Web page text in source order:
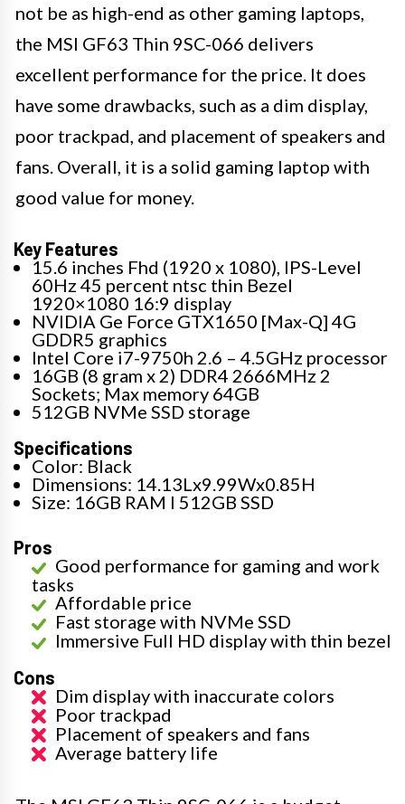
not be as high-end as other gaming laptops,
the MSI GF63 Thin 9SC-066 delivers
excellent performance for the price. It does
have some drawbacks, such as a dim display,
poor trackpad, and placement of speakers and
fans. Overall, it is a solid gaming laptop with
good value for money.
Key Features
15.6 inches Fhd (1920 x 1080), IPS-Level
60Hz 45 percent ntsc thin Bezel
1920×1080 16:9 display
NVIDIA Ge Force GTX1650 [Max-Q] 4G
GDDR5 graphics
Intel Core i7-9750h 2.6 – 4.5GHz processor
16GB (8 gram x 2) DDR4 2666MHz 2
Sockets; Max memory 64GB
512GB NVMe SSD storage
Specifications
Color: Black
Dimensions: 14.13Lx9.99Wx0.85H
Size: 16GB RAM I 512GB SSD
Pros
Good performance for gaming and work
tasks
Affordable price
Fast storage with NVMe SSD
Immersive Full HD display with thin bezel
Cons
Dim display with inaccurate colors
Poor trackpad
Placement of speakers and fans
Average battery life